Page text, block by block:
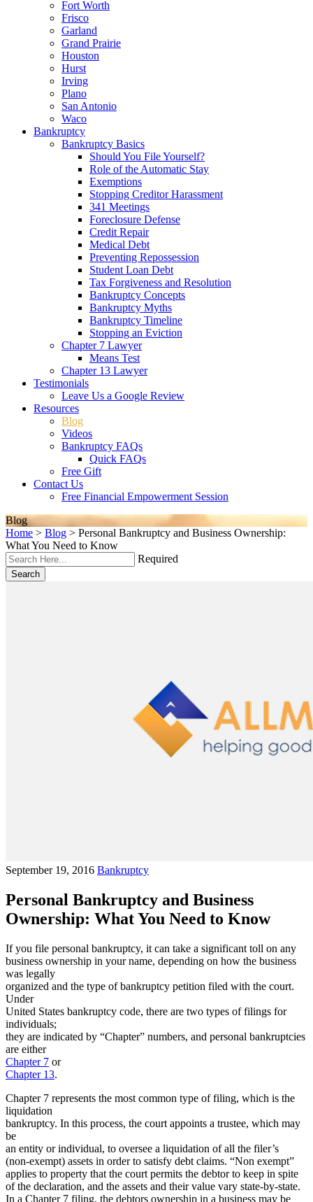
Fort Worth
Frisco
Garland
Grand Prairie
Houston
Hurst
Irving
Plano
San Antonio
Waco
Bankruptcy
Bankruptcy Basics
Should You File Yourself?
Role of the Automatic Stay
Exemptions
Stopping Creditor Harassment
341 Meetings
Foreclosure Defense
Credit Repair
Medical Debt
Preventing Repossession
Student Loan Debt
Tax Forgiveness and Resolution
Bankruptcy Concepts
Bankruptcy Myths
Bankruptcy Timeline
Stopping an Eviction
Chapter 7 Lawyer
Means Test
Chapter 13 Lawyer
Testimonials
Leave Us a Google Review
Resources
Blog
Videos
Bankruptcy FAQs
Quick FAQs
Free Gift
Contact Us
Free Financial Empowerment Session
Blog
Home > Blog > Personal Bankruptcy and Business Ownership:
What You Need to Know
Required
Search
September 19, 2016 Bankruptcy
Personal Bankruptcy and Business
Ownership: What You Need to Know
If you file personal bankruptcy, it can take a significant toll on any
business ownership in your name, depending on how the business
was legally
organized and the type of bankruptcy petition filed with the court.
Under
United States bankruptcy code, there are two types of filings for
individuals;
they are indicated by “Chapter” numbers, and personal bankruptcies
are either
Chapter 7 or
Chapter 13.
Chapter 7 represents the most common type of filing, which is the
liquidation
bankruptcy. In this process, the court appoints a trustee, which may
be
an entity or individual, to oversee a liquidation of all the filer’s
(non-exempt) assets in order to satisfy debt claims. “Non exempt”
applies to property that the court permits the debtor to keep in spite
of the declaration, and the assets and their value vary state-by-state.
In a Chapter 7 filing, the debtors ownership in a business may be